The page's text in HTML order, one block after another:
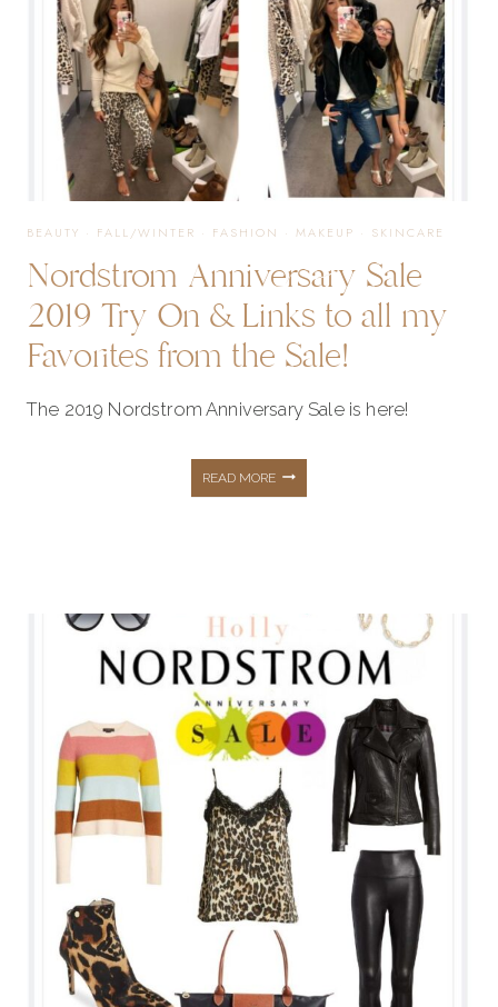
BEAUTY · FALL/WINTER · FASHION · MAKEUP · SKINCARE
Nordstrom Anniversary Sale
2019 Try On & Links to all my
Favorites from the Sale!
The 2019 Nordstrom Anniversary Sale is here!
READ MORENORDSTROM
2019
TRY
ON
&
LINKS